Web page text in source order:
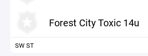
Forest City Toxic 14u
SW ST